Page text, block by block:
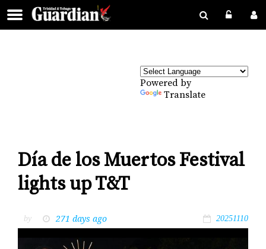
Powered by
Translate
Día de los Muertos Festival
lights up T&T
by 271 days ago 20251110